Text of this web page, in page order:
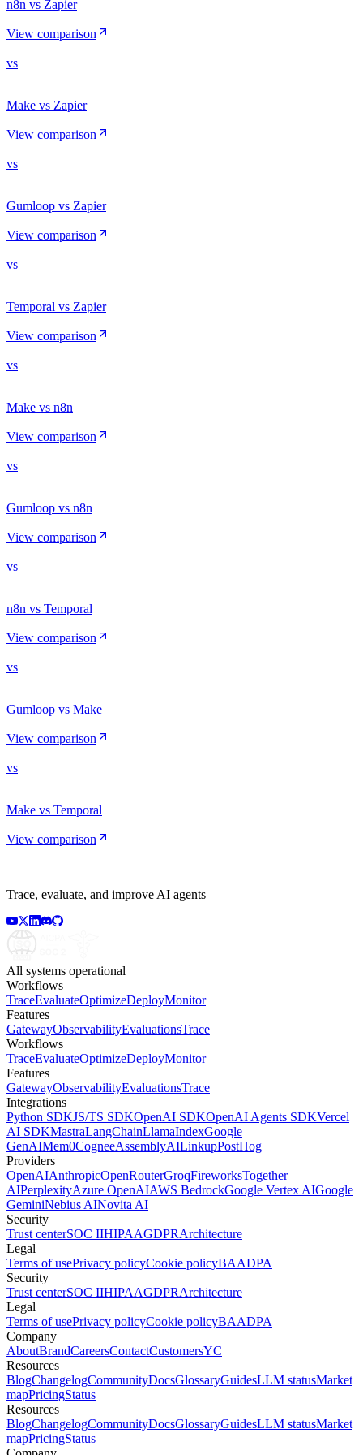
n8n vs Zapier
View comparison
vs
Make vs Zapier
View comparison
vs
Gumloop vs Zapier
View comparison
vs
Temporal vs Zapier
View comparison
vs
Make vs n8n
View comparison
vs
Gumloop vs n8n
View comparison
vs
n8n vs Temporal
View comparison
vs
Gumloop vs Make
View comparison
vs
Make vs Temporal
View comparison
Trace, evaluate, and improve AI agents
All systems operational
Workflows
TraceEvaluateOptimizeDeployMonitor
Features
GatewayObservabilityEvaluationsTrace
Workflows
TraceEvaluateOptimizeDeployMonitor
Features
GatewayObservabilityEvaluationsTrace
Integrations
Python SDKJS/TS SDKOpenAI SDKOpenAI Agents SDKVercel
AI SDKMastraLangChainLlamaIndexGoogle
GenAIMem0CogneeAssemblyAILinkupPostHog
Providers
OpenAIAnthropicOpenRouterGroqFireworksTogether
AIPerplexityAzure OpenAIAWS BedrockGoogle Vertex AIGoogle
GeminiNebius AINovita AI
Security
Trust centerSOC IIHIPAAGDPRArchitecture
Legal
Terms of usePrivacy policyCookie policyBAADPA
Security
Trust centerSOC IIHIPAAGDPRArchitecture
Legal
Terms of usePrivacy policyCookie policyBAADPA
Company
AboutBrandCareersContactCustomersYC
Resources
BlogChangelogCommunityDocsGlossaryGuidesLLM statusMarket
mapPricingStatus
Resources
BlogChangelogCommunityDocsGlossaryGuidesLLM statusMarket
mapPricingStatus